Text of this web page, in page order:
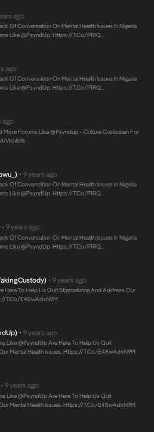
ago
Of Conversation On Mental Health Issues In Nigeria
Like @PsyndUp.Https://t.co/P1RQ…
ago
Of Conversation On Mental Health Issues In Nigeria
Like @PsyndUp. Https://t.co/P1RQ…
ago
More Forums Like @psyndup – Culture Custodian For
• 9 years ago
Of Conversation On Mental Health Issues In Nigeria
Like @PsyndUp.Https://t.co/P1RQ…
• 9 years ago
Of Conversation On Mental Health Issues In Nigeria
Like @PsyndUp.Https://t.co/P1RQ…
• 9 years ago
Here To Help Us Quit Stigmatizing And Address Our
t.co/E48wAdxN9M
• 9 years ago
Like @PsyndUp Are Here To Help Us Quit
Mental Health Issues.Https://t.co/E48wAdxN9M
• 9 years ago
Like @PsyndUp Are Here To Help Us Quit
Mental Health Issues.Https://t.co/E48wAdxN9M